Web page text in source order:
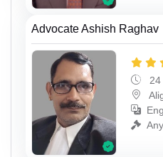
Advocate Ashish Raghav